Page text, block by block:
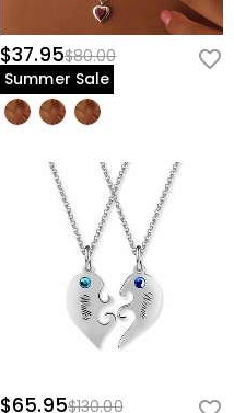
$37.95$80.00
Summer Sale
$65.95$130.00